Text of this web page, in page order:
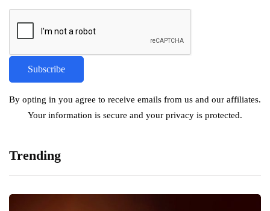
By opting in you agree to receive emails from us and our affiliates.
Your information is secure and your privacy is protected.
Trending